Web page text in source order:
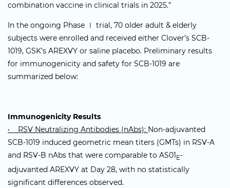
combination vaccine in clinical trials in 2025.”
In the ongoing Phase Ⅰ trial, 70 older adult & elderly
subjects were enrolled and received either Clover’s SCB-
1019, GSK’s AREXVY or saline placebo. Preliminary results
for immunogenicity and safety for SCB-1019 are
summarized below:
Immunogenicity Results
• RSV Neutralizing Antibodies (nAbs): Non-adjuvanted
SCB-1019 induced geometric mean titers (GMTs) in RSV-A
and RSV-B nAbs that were comparable to AS01 E-
adjuvanted AREXVY at Day 28, with no statistically
significant differences observed.